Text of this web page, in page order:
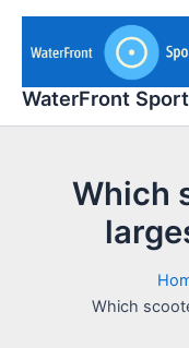
Skip
content
WaterFront
Which
Which